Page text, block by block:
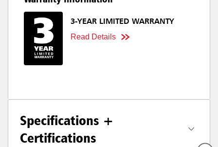
3-YEAR LIMITED WARRANTY
Read Details
Specifications +
Certifications